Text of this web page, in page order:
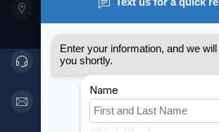
Etobicoke ON M8Z 5T1
Canada
416 251-0384
orderdesk@foghmarine.com